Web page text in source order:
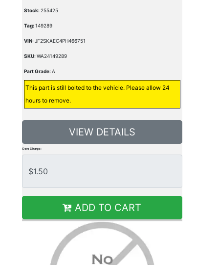
Stock:255425
Tag:149289
VIN:JF2SKAEC4PH466751
SKU:WA24149289
Part Grade:A
This part is still bolted to the vehicle. Please allow 24
hours to remove.
VIEW DETAILS
Core Charge:
ADD TO CART